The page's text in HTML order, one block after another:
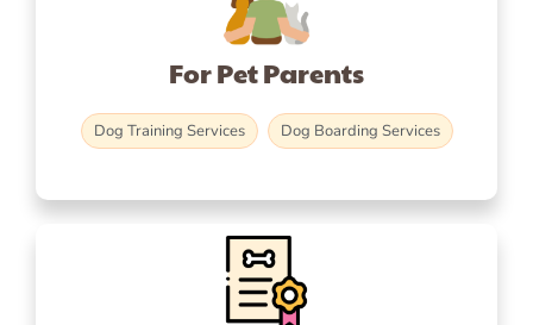
For Pet Parents
Dog Training Services Dog Boarding Services